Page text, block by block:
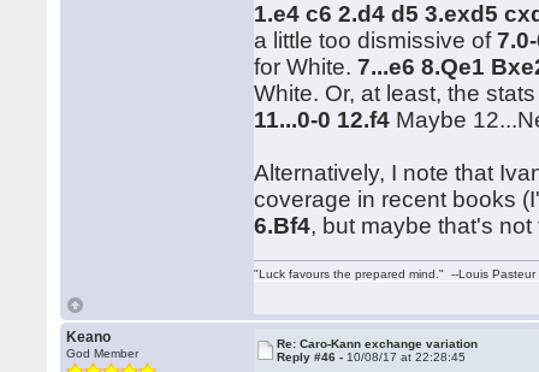
1.e4 c6 2.d4 d5 3.exd5
a little too dismissive of
for White.7...e6 8.Qe1
White. Or, at least, the
11...0-0 12.f4 Maybe
Alternatively, I note that
coverage in recent books
6.Bf4, but maybe that's
"Luck favours the prepared mind." --Louis Pasteur
Keano
God Member
Re: Caro-Kann exchange variation
Reply #46 - 10/08/17 at 22:28:45